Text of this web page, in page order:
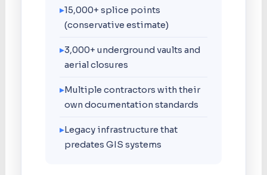
▸15,000+ splice points
(conservative estimate)
▸3,000+ underground vaults and
aerial closures
▸Multiple contractors with their
own documentation standards
▸Legacy infrastructure that
predates GIS systems